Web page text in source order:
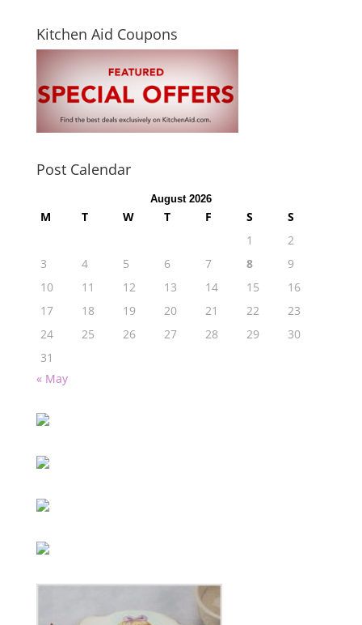
Kitchen Aid Coupons
Post Calendar
August 2026
M T W T F S
S
1
2
3
4 5 6 7 8
9
10
11 12 13 14 15
16
17
18 19 20 21 22
23
24
25 26 27 28 29
30
31
« May